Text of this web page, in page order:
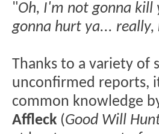
"Oh, I'm not gonna kill
gonna hurt ya... really,
Thanks to a variety of
unconfirmed reports,
common knowledge
Affleck (Good Will